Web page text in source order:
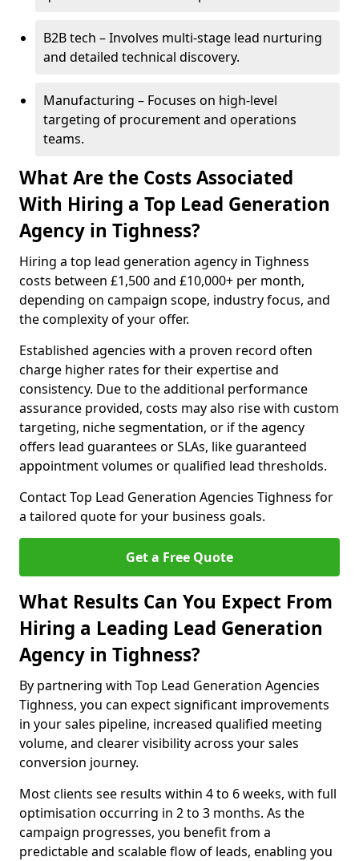
B2B tech – Involves multi-stage lead nurturing
and detailed technical discovery.
Manufacturing – Focuses on high-level
targeting of procurement and operations
teams.
What Are the Costs Associated
With Hiring a Top Lead Generation
Agency in Tighness?
Hiring a top lead generation agency in Tighness
costs between £1,500 and £10,000+ per month,
depending on campaign scope, industry focus, and
the complexity of your offer.
Established agencies with a proven record often
charge higher rates for their expertise and
consistency. Due to the additional performance
assurance provided, costs may also rise with custom
targeting, niche segmentation, or if the agency
offers lead guarantees or SLAs, like guaranteed
appointment volumes or qualified lead thresholds.
Contact Top Lead Generation Agencies Tighness for
a tailored quote for your business goals.
Get a Free Quote
What Results Can You Expect From
Hiring a Leading Lead Generation
Agency in Tighness?
By partnering with Top Lead Generation Agencies
Tighness, you can expect significant improvements
in your sales pipeline, increased qualified meeting
volume, and clearer visibility across your sales
conversion journey.
Most clients see results within 4 to 6 weeks, with full
optimisation occurring in 2 to 3 months. As the
campaign progresses, you benefit from a
predictable and scalable flow of leads, enabling you